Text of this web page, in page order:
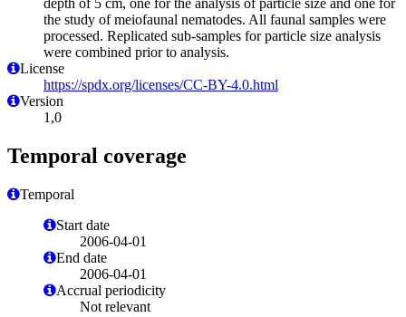
the study of meiofaunal nematodes. All faunal samples were
processed. Replicated sub-samples for particle size analysis
were combined prior to analysis.
License
https://spdx.org/licenses/CC-BY-4.0.html
Version
1,0
Temporal coverage
Temporal
Start date
2006-04-01
End date
2006-04-01
Accrual periodicity
Not relevant